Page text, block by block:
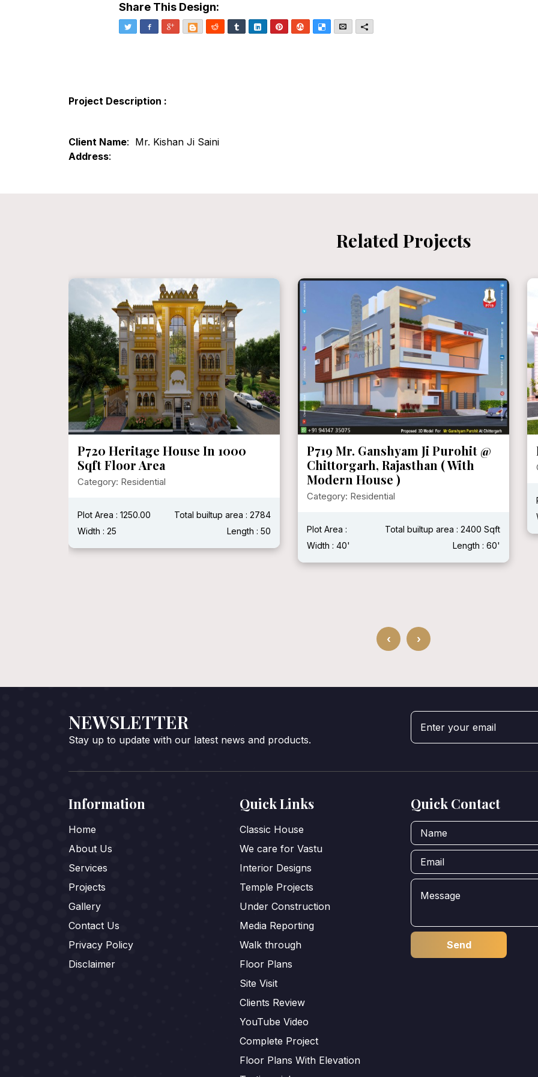
Share This Design:
Twitter Facebook
Google+BloggerReddit TumblrLinkedInPinterestStumbleUpon
DeliciousEmailMore
Project Description :
Client Name: Mr. Kishan Ji Saini
Address:
Related Projects
P720 Heritage House In 1000
Sqft Floor Area
Category: Residential
Plot Area : 1250.00
Total builtup area : 2784
Width : 25
Length : 50
P719 Mr. Ganshyam Ji Purohit @
Chittorgarh, Rajasthan ( With
Modern House )
Category: Residential
Plot Area :
Total builtup area : 2400 Sqft
Width : 40'
Length : 60'
‹ ›
NEWSLETTER
Stay up to update with our latest news and products.
Information
Home
About Us
Services
Projects
Gallery
Contact Us
Privacy Policy
Disclaimer
Quick Links
Classic House
We care for Vastu
Interior Designs
Temple Projects
Under Construction
Media Reporting
Walk through
Floor Plans
Site Visit
Clients Review
YouTube Video
Complete Project
Floor Plans With Elevation
Quick Contact